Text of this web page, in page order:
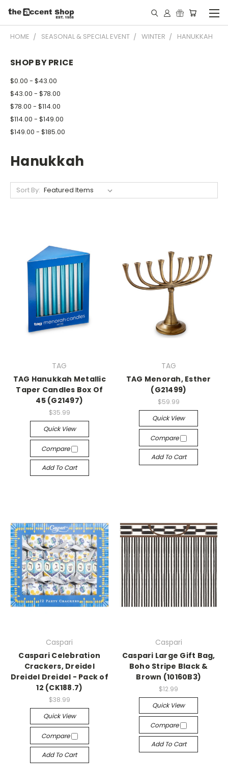
HOME SEASONAL & SPECIAL EVENT WINTER HANUKKAH
SHOP BY PRICE
$0.00 - $43.00
$43.00 - $78.00
$78.00 - $114.00
$114.00 - $149.00
$149.00 - $185.00
Hanukkah
Sort By:
TAG
TAG Hanukkah Metallic
Taper Candles Box Of
45 (G21497)
$35.99
Quick View
Compare
Add To Cart
TAG
TAG Menorah, Esther
(G21499)
$59.99
Quick View
Compare
Add To Cart
Caspari
Caspari Celebration
Crackers, Dreidel
Dreidel Dreidel - Pack of
12 (CK188.7)
$38.99
Quick View
Compare
Add To Cart
Caspari
Caspari Large Gift Bag,
Boho Stripe Black &
Brown (10160B3)
$12.99
Quick View
Compare
Add To Cart